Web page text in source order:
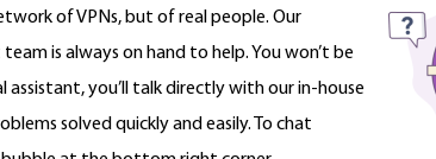
of VPNs, but of real people. Our
is always on hand to help. You won’t be
you’ll talk directly with our in-house
solved quickly and easily. To chat